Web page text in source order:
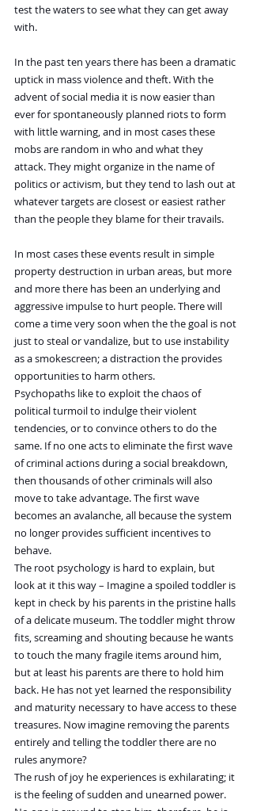
test the waters to see what they can get away
with.
In the past ten years there has been a dramatic
uptick in mass violence and theft. With the
advent of social media it is now easier than
ever for spontaneously planned riots to form
with little warning, and in most cases these
mobs are random in who and what they
attack. They might organize in the name of
politics or activism, but they tend to lash out at
whatever targets are closest or easiest rather
than the people they blame for their travails.
In most cases these events result in simple
property destruction in urban areas, but more
and more there has been an underlying and
aggressive impulse to hurt people. There will
come a time very soon when the the goal is not
just to steal or vandalize, but to use instability
as a smokescreen; a distraction the provides
opportunities to harm others.
Psychopaths like to exploit the chaos of
political turmoil to indulge their violent
tendencies, or to convince others to do the
same. If no one acts to eliminate the first wave
of criminal actions during a social breakdown,
then thousands of other criminals will also
move to take advantage. The first wave
becomes an avalanche, all because the system
no longer provides sufficient incentives to
behave.
The root psychology is hard to explain, but
look at it this way – Imagine a spoiled toddler is
kept in check by his parents in the pristine halls
of a delicate museum. The toddler might throw
fits, screaming and shouting because he wants
to touch the many fragile items around him,
but at least his parents are there to hold him
back. He has not yet learned the responsibility
and maturity necessary to have access to these
treasures. Now imagine removing the parents
entirely and telling the toddler there are no
rules anymore?
The rush of joy he experiences is exhilarating; it
is the feeling of sudden and unearned power.